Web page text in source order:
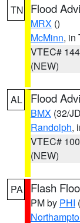
TN Flood
MRX ()
McMinn, in
VTEC# 144
(NEW)
AL Flood
BMX (32/
Randolph,
VTEC# 100
(NEW)
PA Flash
PM by PHI